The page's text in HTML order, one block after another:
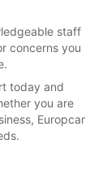
staff
concerns you
today and
you are
Europcar